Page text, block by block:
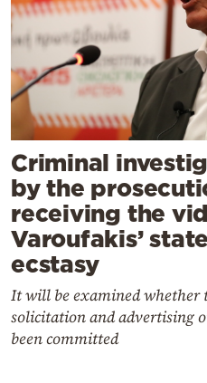
Criminal
by the
receiving the
Varoufakis’
ecstasy
It will be examined whether
solicitation and advertising
been committed